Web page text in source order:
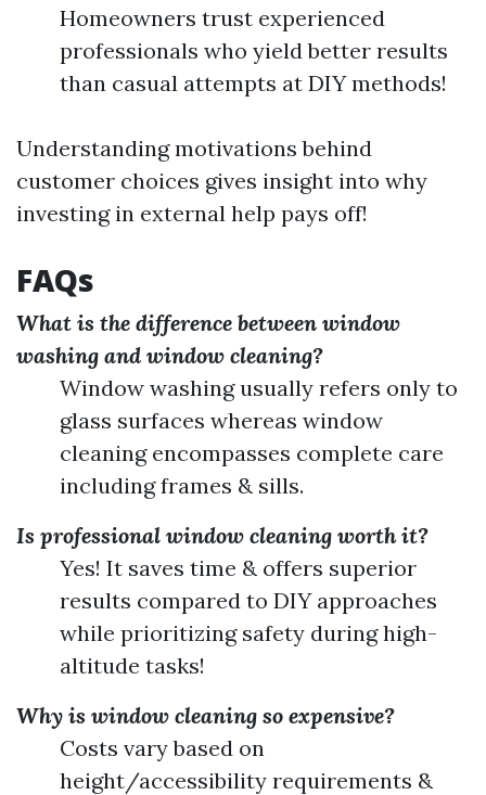
Homeowners trust experienced
professionals who yield better results
than casual attempts at DIY methods!
Understanding motivations behind
customer choices gives insight into why
investing in external help pays off!
FAQs
What is the difference between window
washing and window cleaning?
Window washing usually refers only to
glass surfaces whereas window
cleaning encompasses complete care
including frames & sills.
Is professional window cleaning worth it?
Yes! It saves time & offers superior
results compared to DIY approaches
while prioritizing safety during high-
altitude tasks!
Why is window cleaning so expensive?
Costs vary based on
height/accessibility requirements &